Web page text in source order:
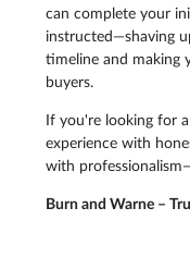
can complete your
instructed—shaving
timeline and making
buyers.
If you're looking for
experience with
with
Burn and Warne –